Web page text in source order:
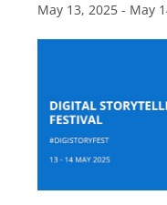
May 13, 2025 - May